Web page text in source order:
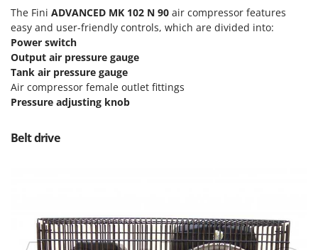
Ninja
Novatec
Novital
NuAir
NuovaFac
O
Officine Savioli
Omas
Ompagrill
The Fini ADVANCED MK 102 N 90 air compressor features
easy and user-friendly controls, which are divided into:
Power switch
Output air pressure gauge
Tank air pressure gauge
Air compressor female outlet fittings
Pressure adjusting knob
Belt drive